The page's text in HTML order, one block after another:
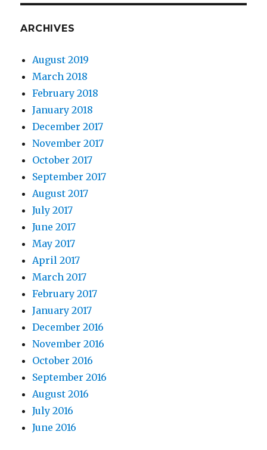
ARCHIVES
August 2019
March 2018
February 2018
January 2018
December 2017
November 2017
October 2017
September 2017
August 2017
July 2017
June 2017
May 2017
April 2017
March 2017
February 2017
January 2017
December 2016
November 2016
October 2016
September 2016
August 2016
July 2016
June 2016